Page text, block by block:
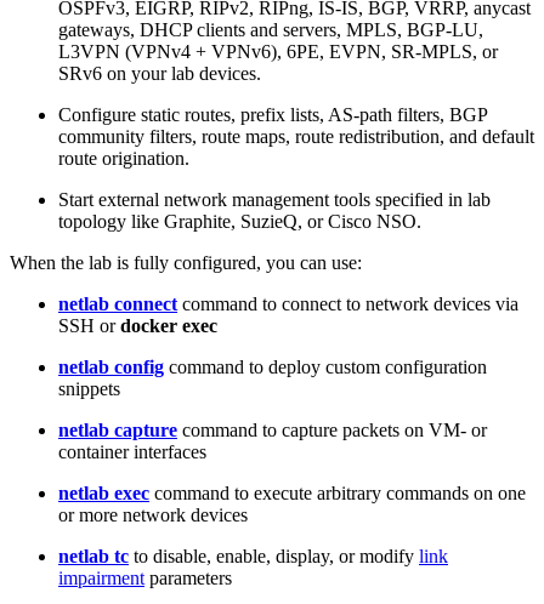
OSPFv3, EIGRP, RIPv2, RIPng, IS-IS, BGP, VRRP, anycast
gateways, DHCP clients and servers, MPLS, BGP-LU,
L3VPN (VPNv4 + VPNv6), 6PE, EVPN, SR-MPLS, or
SRv6 on your lab devices.
Configure static routes, prefix lists, AS-path filters, BGP
community filters, route maps, route redistribution, and default
route origination.
Start external network management tools specified in lab
topology like Graphite, SuzieQ, or Cisco NSO.
When the lab is fully configured, you can use:
netlab connect command to connect to network devices via
SSH ordocker exec
netlab config command to deploy custom configuration
snippets
netlab capture command to capture packets on VM- or
container interfaces
netlab exec command to execute arbitrary commands on one
or more network devices
netlab tc to disable, enable, display, or modify link
impairment parameters